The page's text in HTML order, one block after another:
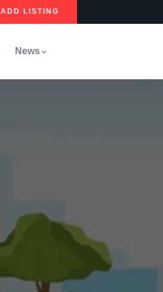
ADD LISTING
News